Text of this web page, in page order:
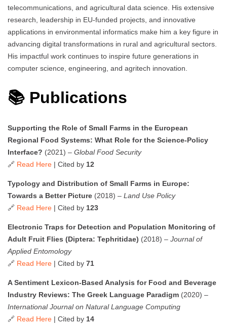
telecommunications, and agricultural data science. His extensive
research, leadership in EU-funded projects, and innovative
applications in environmental informatics make him a key figure in
advancing digital transformations in rural and agricultural sectors.
His impactful work continues to inspire future generations in
computer science, engineering, and agritech innovation.
📚 Publications
Supporting the Role of Small Farms in the European
Regional Food Systems: What Role for the Science-Policy
Interface? (2021) – Global Food Security
🔗 Read Here | Cited by 12
Typology and Distribution of Small Farms in Europe:
Towards a Better Picture (2018) – Land Use Policy
🔗 Read Here | Cited by 123
Electronic Traps for Detection and Population Monitoring of
Adult Fruit Flies (Diptera: Tephritidae) (2018) – Journal of
Applied Entomology
🔗 Read Here | Cited by 71
A Sentiment Lexicon-Based Analysis for Food and Beverage
Industry Reviews: The Greek Language Paradigm (2020) –
International Journal on Natural Language Computing
🔗 Read Here | Cited by 14